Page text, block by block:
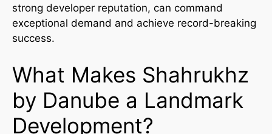
strong developer reputation, can command
exceptional demand and achieve record-breaking
success.
What Makes Shahrukhz
by Danube a Landmark
Development?